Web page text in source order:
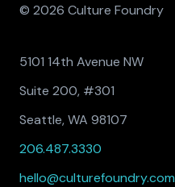
© 2026 Culture Foundry
5101 14th Avenue NW
Suite 200, #301
Seattle, WA 98107
206.487.3330
hello@culturefoundry.com